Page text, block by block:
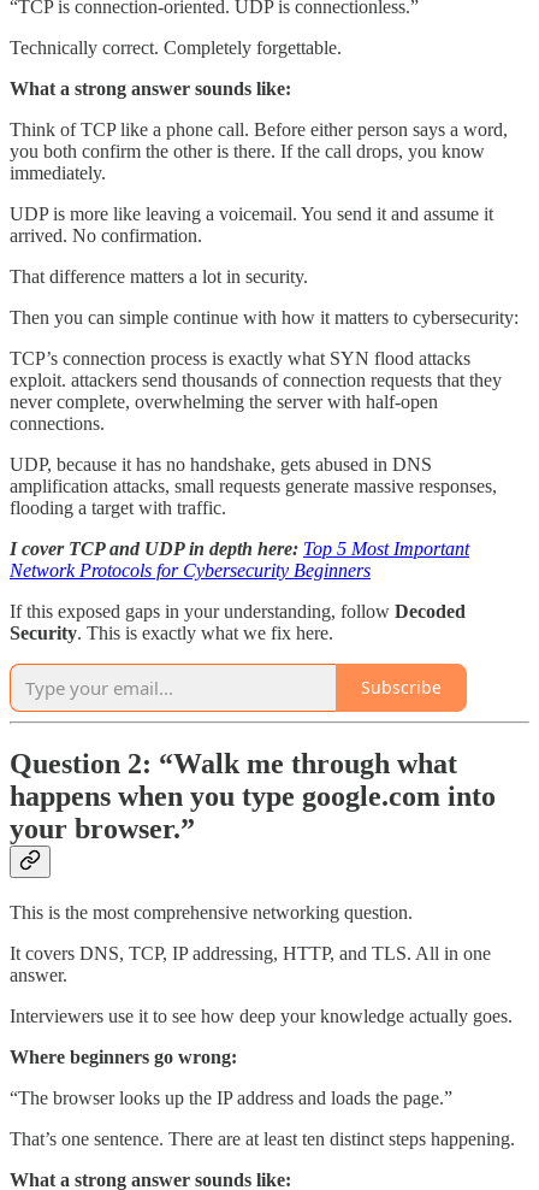
“TCP is connection-oriented. UDP is connectionless.”
Technically correct. Completely forgettable.
What a strong answer sounds like:
Think of TCP like a phone call. Before either person says a word,
you both confirm the other is there. If the call drops, you know
immediately.
UDP is more like leaving a voicemail. You send it and assume it
arrived. No confirmation.
That difference matters a lot in security.
Then you can simple continue with how it matters to cybersecurity:
TCP’s connection process is exactly what SYN flood attacks
exploit. attackers send thousands of connection requests that they
never complete, overwhelming the server with half-open
connections.
UDP, because it has no handshake, gets abused in DNS
amplification attacks, small requests generate massive responses,
flooding a target with traffic.
I cover TCP and UDP in depth here: Top 5 Most Important
Network Protocols for Cybersecurity Beginners
If this exposed gaps in your understanding, follow Decoded
Security. This is exactly what we fix here.
Subscribe
Question 2: “Walk me through what
happens when you type google.com into
your browser.”
This is the most comprehensive networking question.
It covers DNS, TCP, IP addressing, HTTP, and TLS. All in one
answer.
Interviewers use it to see how deep your knowledge actually goes.
Where beginners go wrong:
“The browser looks up the IP address and loads the page.”
That’s one sentence. There are at least ten distinct steps happening.
What a strong answer sounds like: